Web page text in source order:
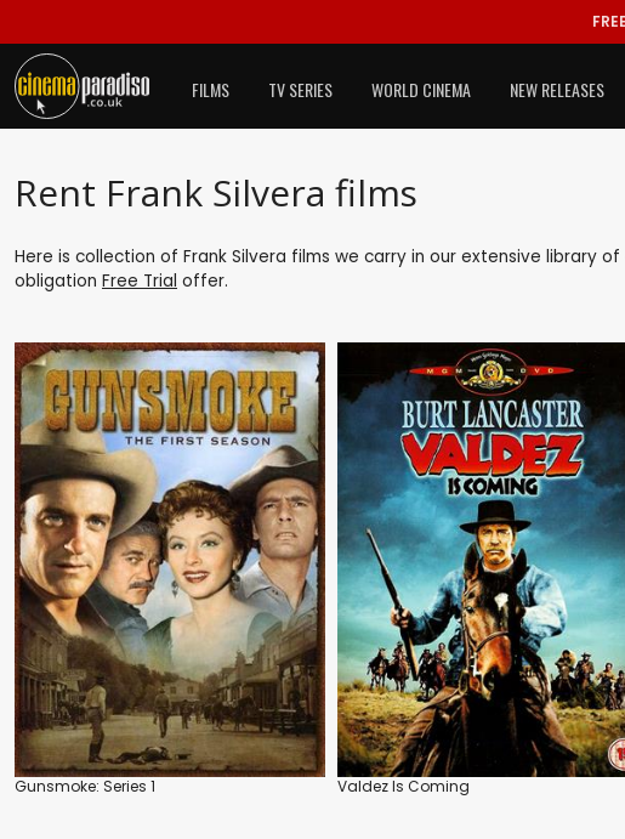
FILMS TV SERIES WORLD CINEMA NEW RELEASES
Rent Frank Silvera films
Here is collection of Frank Silvera films we carry in our extensive library
obligation Free Trial offer.
Gunsmoke: Series 1 Valdez Is Coming